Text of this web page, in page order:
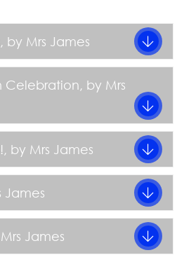
, by Mrs James
Celebration, by Mrs
, by Mrs James
James
James